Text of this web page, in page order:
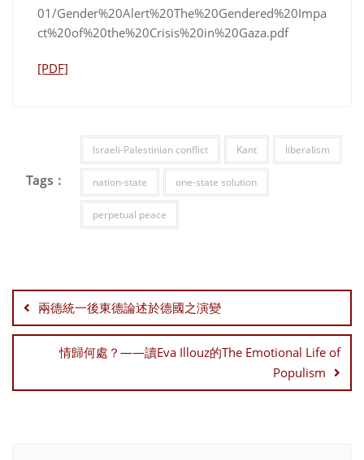
01/Gender%20Alert%20The%20Gendered%20Impa
ct%20of%20the%20Crisis%20in%20Gaza.pdf
[PDF]
Tags :
Israeli-Palestinian conflict Kant liberalism
nation-state one-state solution
perpetual peace
navigation
兩德統一後東德論述於德國之演變
情歸何處？——讀Eva Illouz的The Emotional Life of
Populism